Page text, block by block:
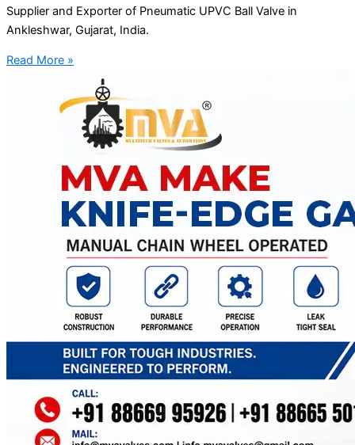
Supplier and Exporter of Pneumatic UPVC Ball Valve in
Ankleshwar, Gujarat, India.
Read More »